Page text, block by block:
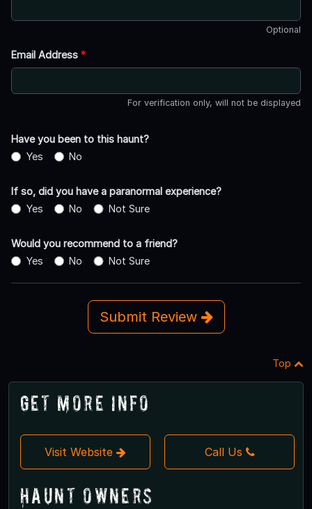
Optional
Email Address *
For verification only, will not be displayed
Have you been to this haunt?
Yes
No
If so, did you have a paranormal experience?
Yes
No Not Sure
Would you recommend to a friend?
Yes
No Not Sure
Submit Review
Top
Get More Info
Visit Website Call Us
Haunt Owners